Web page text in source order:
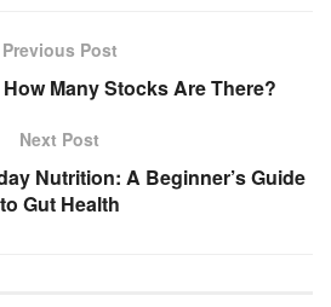
Previous Post
Many Stocks Are There?
Next Post
Nutrition: A Beginner’s Guide
to Gut Health